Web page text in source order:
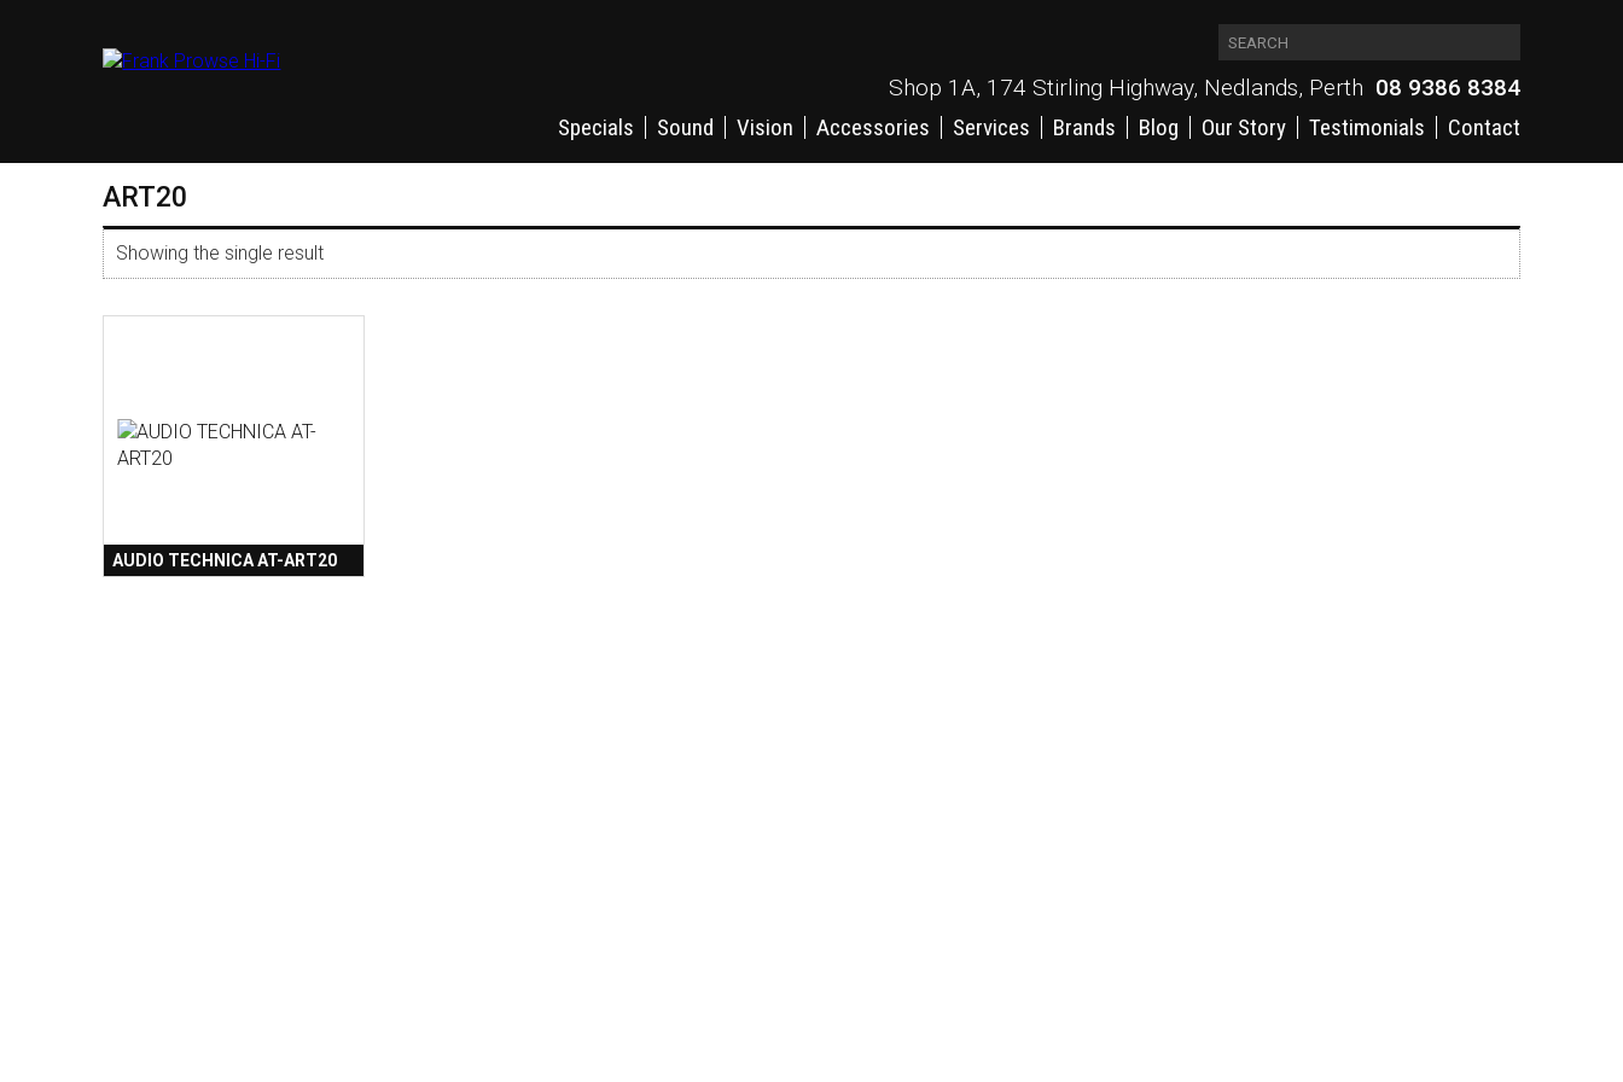
Shop 1A, 174 Stirling Highway, Nedlands, Perth 08 9386 8384
Specials
Sound Vision Accessories Services Brands Blog Our Story Testimonials Contact
ART20
Showing the single result
AUDIO TECHNICA AT-ART20